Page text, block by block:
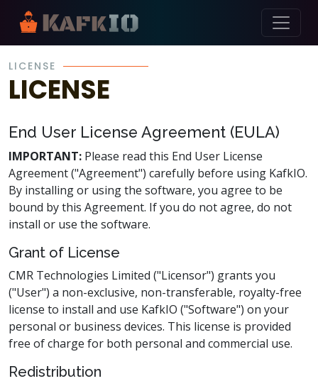
Skip Navigation
LICENSE
LICENSE
End User License Agreement (EULA)
IMPORTANT: Please read this End User License
Agreement ("Agreement") carefully before using KafkIO.
By installing or using the software, you agree to be
bound by this Agreement. If you do not agree, do not
install or use the software.
Grant of License
CMR Technologies Limited ("Licensor") grants you
("User") a non-exclusive, non-transferable, royalty-free
license to install and use KafkIO ("Software") on your
personal or business devices. This license is provided
free of charge for both personal and commercial use.
Redistribution